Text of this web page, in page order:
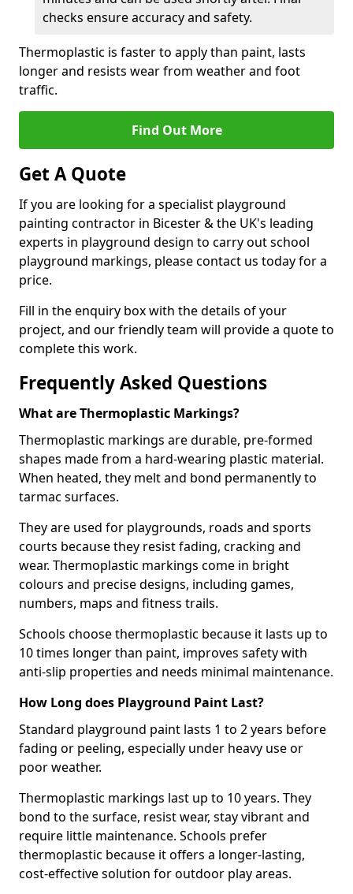
checks ensure accuracy and safety.
Thermoplastic is faster to apply than paint, lasts
longer and resists wear from weather and foot
traffic.
Find Out More
Get A Quote
If you are looking for a specialist playground
painting contractor in Bicester & the UK's leading
experts in playground design to carry out school
playground markings, please contact us today for a
price.
Fill in the enquiry box with the details of your
project, and our friendly team will provide a quote to
complete this work.
Frequently Asked Questions
What are Thermoplastic Markings?
Thermoplastic markings are durable, pre-formed
shapes made from a hard-wearing plastic material.
When heated, they melt and bond permanently to
tarmac surfaces.
They are used for playgrounds, roads and sports
courts because they resist fading, cracking and
wear. Thermoplastic markings come in bright
colours and precise designs, including games,
numbers, maps and fitness trails.
Schools choose thermoplastic because it lasts up to
10 times longer than paint, improves safety with
anti-slip properties and needs minimal maintenance.
How Long does Playground Paint Last?
Standard playground paint lasts 1 to 2 years before
fading or peeling, especially under heavy use or
poor weather.
Thermoplastic markings last up to 10 years. They
bond to the surface, resist wear, stay vibrant and
require little maintenance. Schools prefer
thermoplastic because it offers a longer-lasting,
cost-effective solution for outdoor play areas.